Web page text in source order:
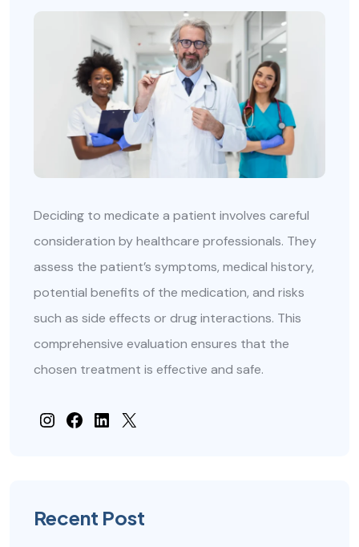
Deciding to medicate a patient involves careful
consideration by healthcare professionals. They
assess the patient’s symptoms, medical history,
potential benefits of the medication, and risks
such as side effects or drug interactions. This
comprehensive evaluation ensures that the
chosen treatment is effective and safe.
# Facebook
#
Recent Post